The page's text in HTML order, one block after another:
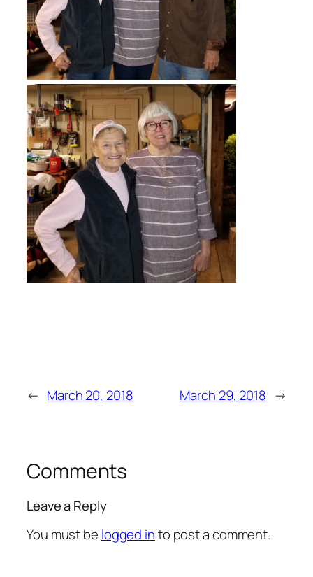
← March 20, 2018 March 29, 2018 →
Comments
Leave a Reply
You must be logged into post a comment.